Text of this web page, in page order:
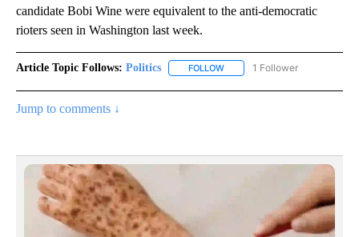
candidate Bobi Wine were equivalent to the anti-democratic
rioters seen in Washington last week.
Article Topic Follows: Politics FOLLOW FOLLOW "POLITICS" TO
1 Follower
Jump to comments ↓